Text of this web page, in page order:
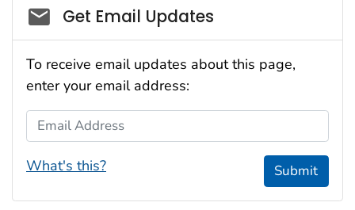
Social_govd
Get Email Updates
To receive email updates about this page,
enter your email address:
Email Address
What's this? Submit